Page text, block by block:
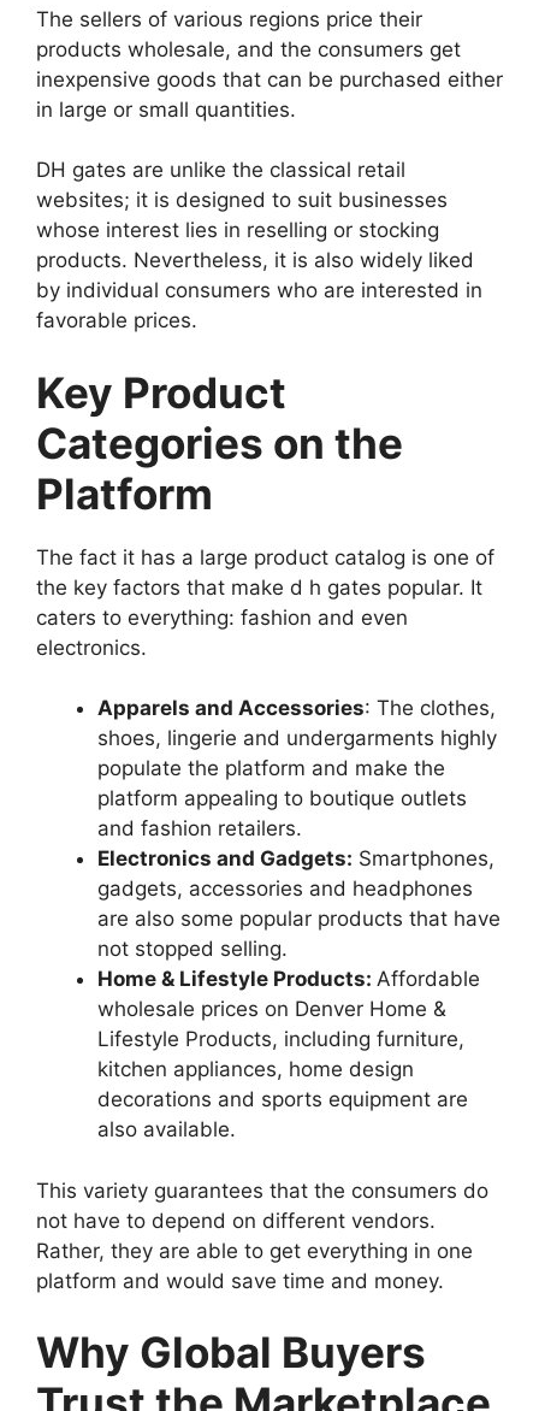
The sellers of various regions price their
products wholesale, and the consumers get
inexpensive goods that can be purchased either
in large or small quantities.
DH gates are unlike the classical retail
websites; it is designed to suit businesses
whose interest lies in reselling or stocking
products. Nevertheless, it is also widely liked
by individual consumers who are interested in
favorable prices.
Key Product
Categories on the
Platform
The fact it has a large product catalog is one of
the key factors that make d h gates popular. It
caters to everything: fashion and even
electronics.
Apparels and Accessories: The clothes,
shoes, lingerie and undergarments highly
populate the platform and make the
platform appealing to boutique outlets
and fashion retailers.
Electronics and Gadgets: Smartphones,
gadgets, accessories and headphones
are also some popular products that have
not stopped selling.
Home & Lifestyle Products: Affordable
wholesale prices on Denver Home &
Lifestyle Products, including furniture,
kitchen appliances, home design
decorations and sports equipment are
also available.
This variety guarantees that the consumers do
not have to depend on different vendors.
Rather, they are able to get everything in one
platform and would save time and money.
Why Global Buyers